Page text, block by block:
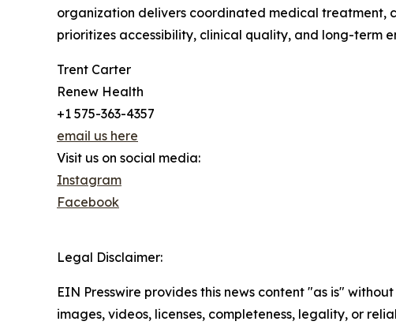
organization delivers coordinated medical treatment,
prioritizes accessibility, clinical quality, and long-term
Trent Carter
Renew Health
+1 575-363-4357
email us here
Visit us on social media:
Instagram
Facebook
Legal Disclaimer:
EIN Presswire provides this news content "as is"
images, videos, licenses, completeness, legality, or